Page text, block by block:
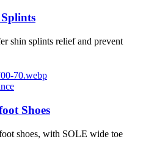
shin splints relief and prevent
Shoes
shoes, with SOLE wide toe